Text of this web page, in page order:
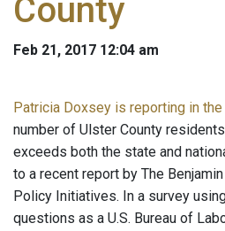
County
Feb 21, 2017 12:04 am
Patricia Doxsey is reporting in
number of Ulster County
exceeds both the state and
to a recent report by The
Policy Initiatives. In a survey
questions as a U.S. Bureau of